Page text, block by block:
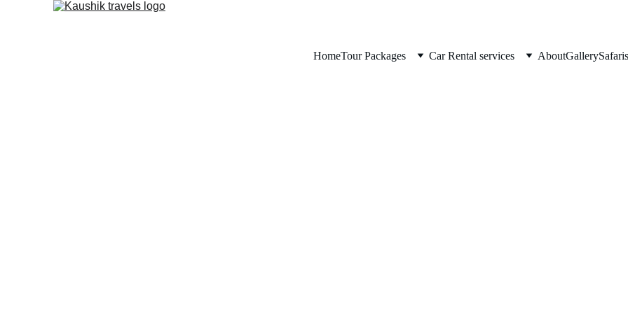
HomeTour Packages Car Rental services AboutGallerySafaris